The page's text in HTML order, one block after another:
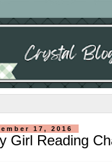
17, 2016
Girl Reading